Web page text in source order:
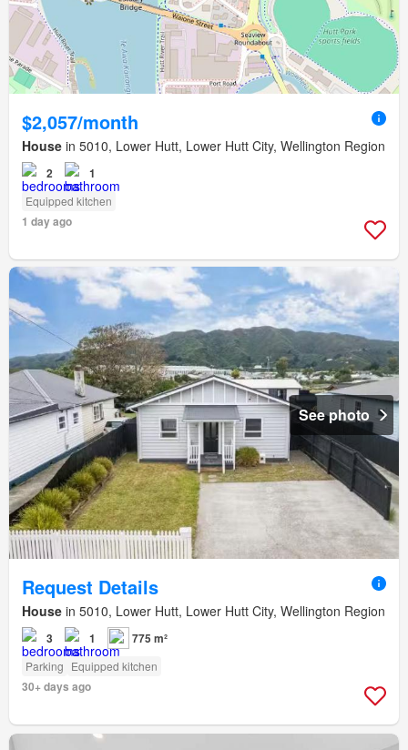
$2,057/month
House in 5010, Lower Hutt, Lower Hutt City, Wellington Region
2 1
Equipped kitchen
1 day ago
See photo
Request Details
House in 5010, Lower Hutt, Lower Hutt City, Wellington Region
3 1 775 m²
Parking Equipped kitchen
30+ days ago